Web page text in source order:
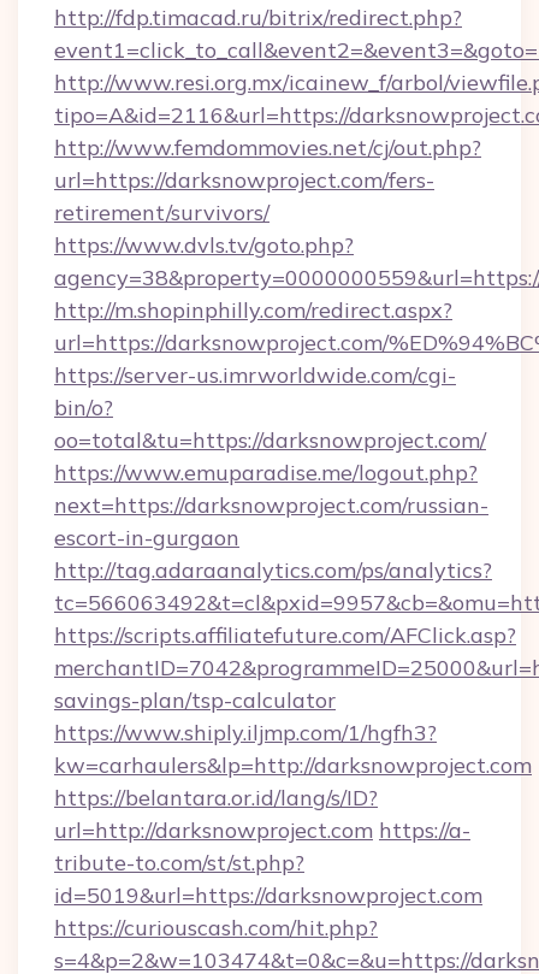
http://fdp.timacad.ru/bitrix/redirect.php?
http://www.resi.org.mx/icainew_f/arbol/
tipo=A&id=2116&url=https://
http://www.femdommovies.net/cj/out.php?
url=https://darksnowproject.com/fers-
retirement/survivors/
https://www.dvls.tv/goto.php?
http://m.shopinphilly.com/redirect.aspx?
url=https://darksnowproject.com/
https://server-us.imrworldwide.com/cgi-
bin/o?
oo=total&tu=https://darksnowproject.com/
https://www.emuparadise.me/logout.php?
next=https://darksnowproject.com/russian-
escort-in-gurgaon
http://tag.adaraanalytics.com/ps/analytics?
https://scripts.affiliatefuture.com/AFClick.asp?
savings-plan/tsp-calculator
https://www.shiply.iljmp.com/1/hgfh3?
kw=carhaulers&lp=http://darksnowproject.com
https://belantara.or.id/lang/s/ID?
url=http://darksnowproject.com https://a-
tribute-to.com/st/st.php?
id=5019&url=https://darksnowproject.com
https://curiouscash.com/hit.php?
s=4&p=2&w=103474&t=0&c=&u=https://